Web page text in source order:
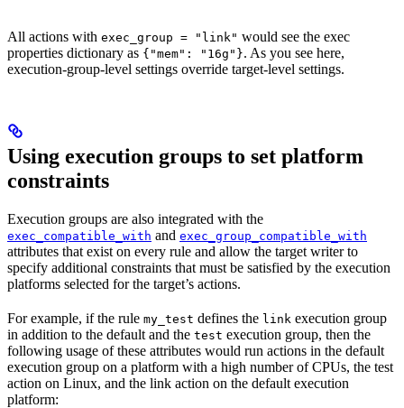
All actions with exec_group = "link" would see the exec
properties dictionary as {"mem": "16g"}. As you see here,
execution-group-level settings override target-level settings.
Using execution groups to set platform
constraints
Execution groups are also integrated with the
exec_compatible_with and exec_group_compatible_with
attributes that exist on every rule and allow the target writer to
specify additional constraints that must be satisfied by the execution
platforms selected for the target’s actions.
For example, if the rule my_test defines the link execution group
in addition to the default and the test execution group, then the
following usage of these attributes would run actions in the default
execution group on a platform with a high number of CPUs, the test
action on Linux, and the link action on the default execution
platform: